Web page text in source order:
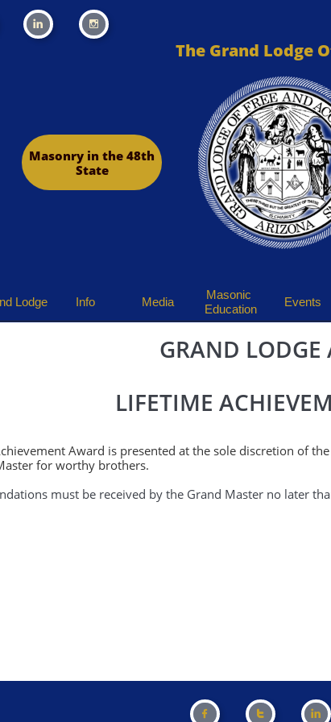
 
The Grand Lodge
Masonry in the 48th
State
Lodge Info Media
Masonic
Education
Events
Award is presented at the sole discretion of
for worthy brothers.
must be received by the Grand Master no later
GRAND LODGE
LIFETIME
  